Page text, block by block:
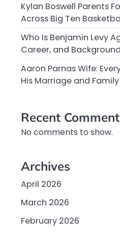
Kylan Boswell Parents
Across Big Ten
Who Is Benjamin Levy
Career, and Background
Aaron Parnas Wife:
His Marriage and Family
Recent
No comments to show.
Archives
April 2026
March 2026
February 2026